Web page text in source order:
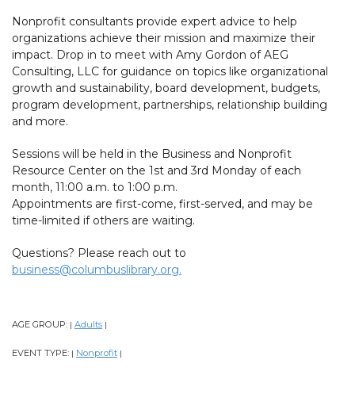
Nonprofit consultants provide expert advice to help
organizations achieve their mission and maximize their
impact. Drop in to meet with Amy Gordon of AEG
Consulting, LLC for guidance on topics like organizational
growth and sustainability, board development, budgets,
program development, partnerships, relationship building
and more.
Sessions will be held in the Business and Nonprofit
Resource Center on the 1st and 3rd Monday of each
month, 11:00 a.m. to 1:00 p.m.
Appointments are first-come, first-served, and may be
time-limited if others are waiting.
Questions? Please reach out to
business@columbuslibrary.org.
AGE GROUP: | Adults |
EVENT TYPE: | Nonprofit |